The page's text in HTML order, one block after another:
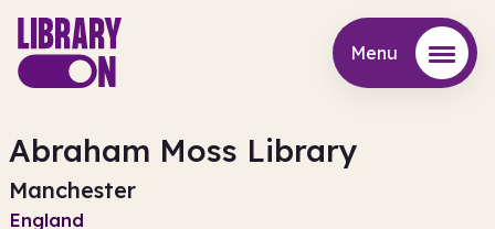
Menu
Abraham Moss Library
Manchester
England